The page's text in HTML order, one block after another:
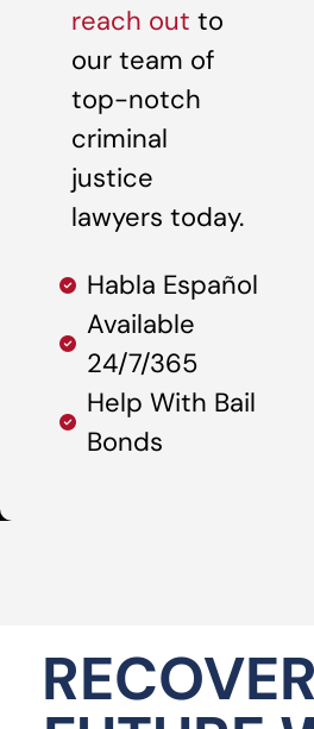
reach out to
our team of
top-notch
criminal
justice
lawyers today.
Habla Español
Available
24/7/365
Help With Bail
Bonds